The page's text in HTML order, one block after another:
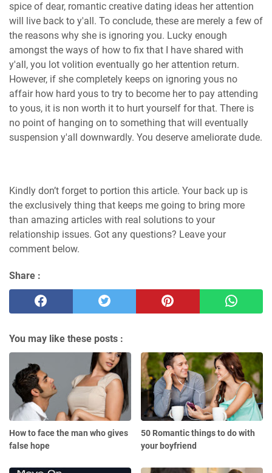
spice of dear, romantic creative dating ideas her attention
will live back to y'all. To conclude, these are merely a few of
the reasons why she is ignoring you. Lucky enough
amongst the ways of how to fix that I have shared with
y'all, you lot volition eventually go her attention return.
However, if she completely keeps on ignoring yous no
affair how hard yous to try to become her to pay attending
to yous, it is non worth it to hurt yourself for that. There is
no point of hanging on to something that will eventually
suspension y'all downwardly. You deserve ameliorate dude.
Kindly don’t forget to portion this article. Your back up is
the exclusively thing that keeps me going to bring more
than amazing articles with real solutions to your
relationship issues. Got any questions? Leave your
comment below.
Share :
You may like these posts :
How to face the man who gives
false hope
50 Romantic things to do with
your boyfriend